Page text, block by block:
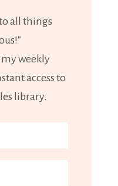
all things
weekly
access to
library.